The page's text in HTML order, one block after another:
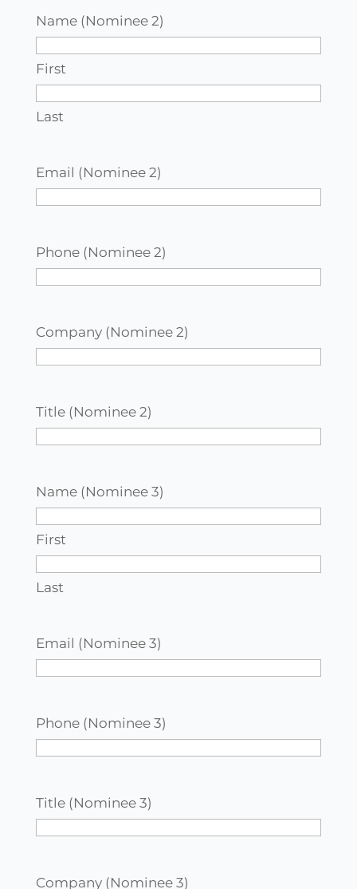
Name (Nominee 2)
First
Last
Email (Nominee 2)
Phone (Nominee 2)
Company (Nominee 2)
Title (Nominee 2)
Name (Nominee 3)
First
Last
Email (Nominee 3)
Phone (Nominee 3)
Title (Nominee 3)
Company (Nominee 3)